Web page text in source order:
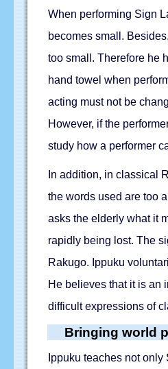
When performing Sign
becomes small.
too small. Therefore he
hand towel when
acting must not be
However, if the
study how a performer
In addition, in classical
the words used are too
asks the elderly what it
rapidly being lost. The
Rakugo. Ippuku
He believes that it is an
difficult expressions of
Bringing world
Ippuku teaches not